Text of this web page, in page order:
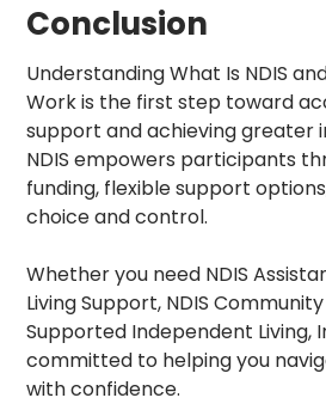
Conclusion
Understanding What Is NDIS
Work is the first step toward
support and achieving greater
NDIS empowers participants
funding, flexible support
choice and control.
Whether you need NDIS
Living Support, NDIS
Supported Independent Living,
committed to helping you
with confidence.